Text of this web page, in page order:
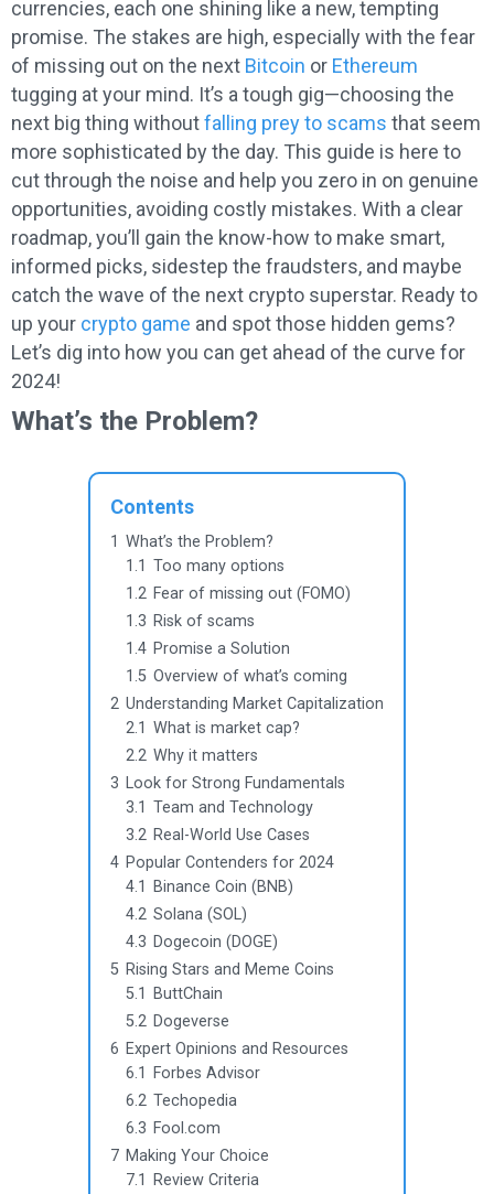
currencies, each one shining like a new, tempting
promise. The stakes are high, especially with the fear
of missing out on the next Bitcoin or Ethereum
tugging at your mind. It’s a tough gig—choosing the
next big thing withoutfalling prey to scams that seem
more sophisticated by the day. This guide is here to
cut through the noise and help you zero in on genuine
opportunities, avoiding costly mistakes. With a clear
roadmap, you’ll gain the know-how to make smart,
informed picks, sidestep the fraudsters, and maybe
catch the wave of the next crypto superstar. Ready to
up your crypto game and spot those hidden gems?
Let’s dig into how you can get ahead of the curve for
2024!
What’s the Problem?
Contents
1 What’s the Problem?
1.1 Too many options
1.2 Fear of missing out (FOMO)
1.3 Risk of scams
1.4 Promise a Solution
1.5 Overview of what’s coming
2 Understanding Market Capitalization
2.1 What is market cap?
2.2 Why it matters
3 Look for Strong Fundamentals
3.1 Team and Technology
3.2 Real-World Use Cases
4 Popular Contenders for 2024
4.1
Binance Coin (BNB)
4.2 Solana (SOL)
4.3 Dogecoin (DOGE)
5 Rising Stars and Meme Coins
5.1
ButtChain
5.2 Dogeverse
6 Expert Opinions and Resources
6.1
Forbes Advisor
6.2 Techopedia
6.3 Fool.com
7 Making Your Choice
7.1
Review Criteria